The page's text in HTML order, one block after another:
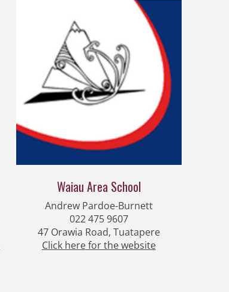
Waiau Area ​​​​​​​School
Andrew Pardoe-Burnett
022 475 9607
47 Orawia Road, Tuatapere
Click herefor the website